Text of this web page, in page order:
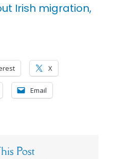
Irish migration,
X
Email
Post